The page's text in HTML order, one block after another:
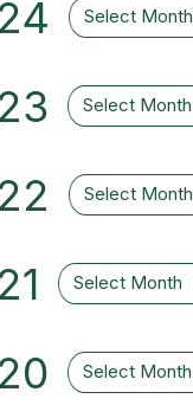
Select Month
Select Month
Select Month
Select Month
Select Month